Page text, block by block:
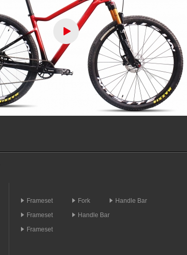
Frameset Fork
Handle Bar
Frameset
Handle Bar
Frameset